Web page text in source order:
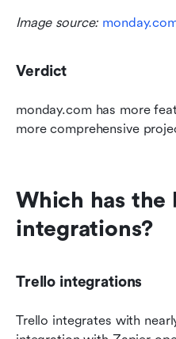
Image source:
Verdict
monday.com has more
more comprehensive
Which has the
integrations?
Trello integrations
Trello integrates with